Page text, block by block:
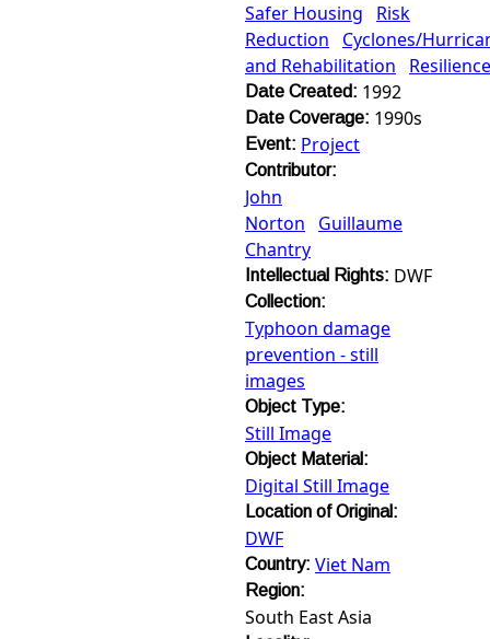
Safer Housing
Risk
Reduction
Cyclones/
and Rehabilitation
Resilience
Date Created: 1992
Date Coverage: 1990s
Event: Project
Contributor:
John
Norton
Guillaume
Chantry
Intellectual Rights: DWF
Collection:
Typhoon damage
prevention - still
images
Object Type:
Still Image
Object Material:
Digital Still Image
Location of Original:
DWF
Country: Viet Nam
Region:
South East Asia